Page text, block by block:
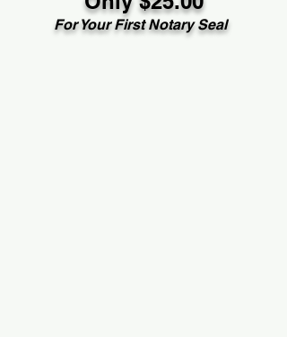
For Your First Notary Seal